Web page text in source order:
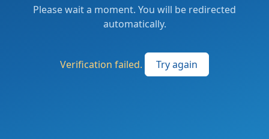
Please wait a moment. You will be redirected
automatically.
Verification failed. Try again